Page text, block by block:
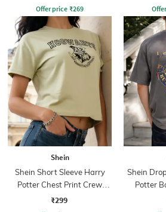
Offer price ₹269
Shein
Shein Short Sleeve Harry
Potter Chest Print Crew
Tshirt
₹299
Shein
Potter